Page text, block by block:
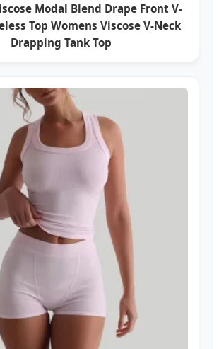
Modal Blend Drape Front V-
Top Womens Viscose V-Neck
Drapping Tank Top